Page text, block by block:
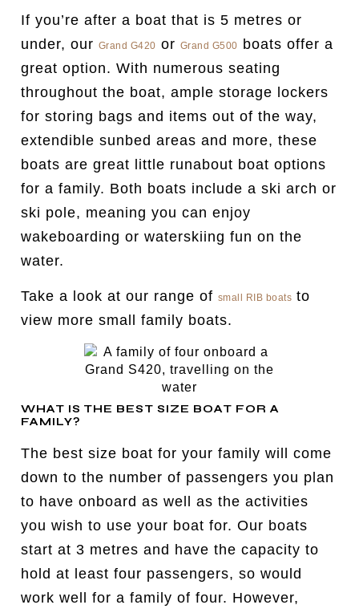
If you’re after a boat that is 5 metres or
under, our Grand G420 or Grand G500 boats offer a
great option. With numerous seating
throughout the boat, ample storage lockers
for storing bags and items out of the way,
extendible sunbed areas and more, these
boats are great little runabout boat options
for a family. Both boats include a ski arch or
ski pole, meaning you can enjoy
wakeboarding or waterskiing fun on the
water.
Take a look at our range of small RIB boats to
view more small family boats.
WHAT IS THE BEST SIZE BOAT FOR A
FAMILY?
The best size boat for your family will come
down to the number of passengers you plan
to have onboard as well as the activities
you wish to use your boat for. Our boats
start at 3 metres and have the capacity to
hold at least four passengers, so would
work well for a family of four. However,